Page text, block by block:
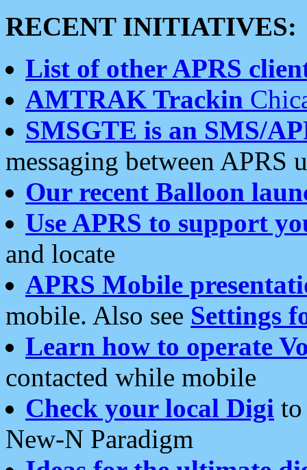
RECENT INITIATIVES:
List of other APRS
AMTRAK Trackin
SMSGTE is an SMS/
messaging between APRS
Our recent Balloon
Use APRS to support
and locate
APRS Mobile
mobile. Also see Settings
Learn how to operate
contacted while mobile
Check your local Digi
New-N Paradigm